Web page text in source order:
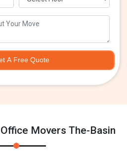
A Free Quote
Movers The-Basin